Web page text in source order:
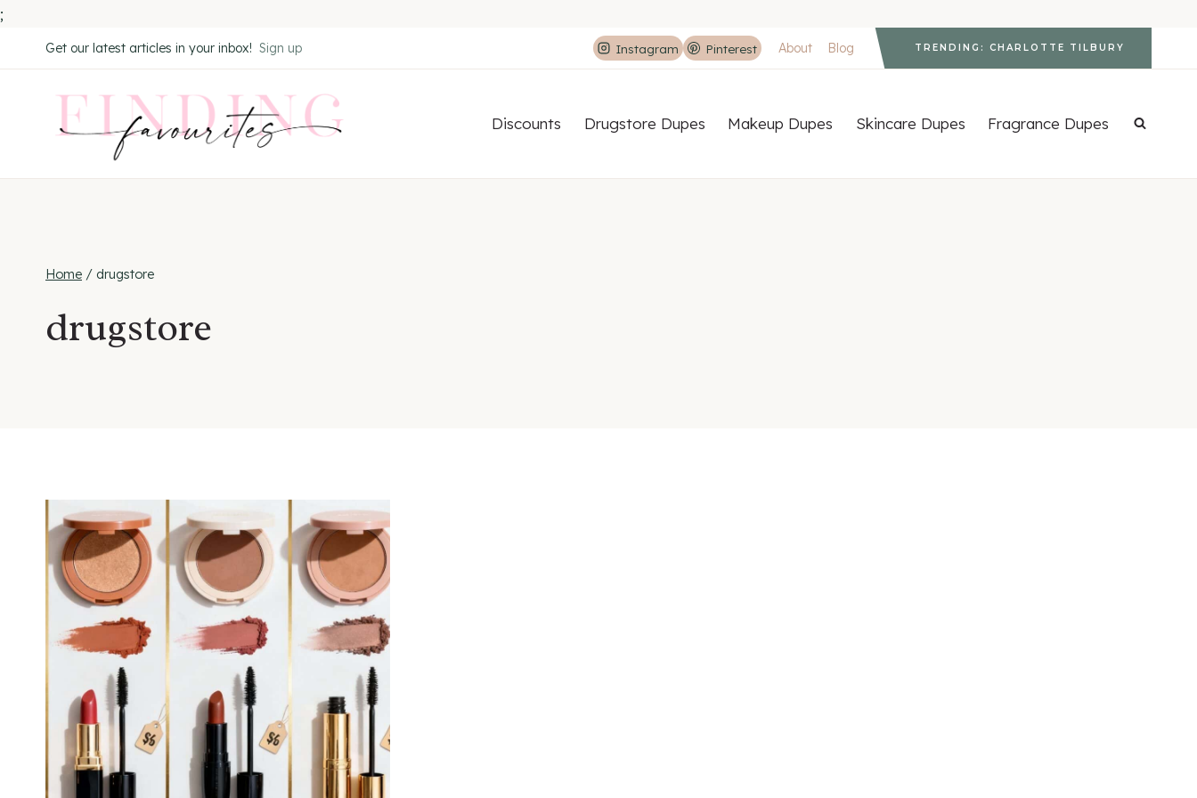
;
to
Get our latest articles in your inbox! Sign up Instagram Pinterest About Blog TRENDING: CHARLOTTE TILBURY
Discounts Drugstore Dupes Makeup Dupes Skincare Dupes Fragrance Dupes
Home / drugstore
drugstore